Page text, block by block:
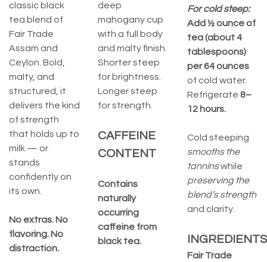
classic black
tea blend of
Fair Trade
Assam and
Ceylon. Bold,
malty, and
structured, it
delivers the kind
of strength
that holds up to
milk — or
stands
confidently on
its own.
No extras. No
flavoring. No
distraction.
deep
mahogany cup
with a full body
and malty finish.
Shorter steep
for brightness.
Longer steep
for strength.
CAFFEINE
CONTENT
Contains
naturally
occurring
caffeine from
black tea.
For cold steep:
Add ½ ounce of
tea (about 4
tablespoons)
per 64 ounces
of cold water.
Refrigerate 8–
12 hours.
Cold steeping
smooths the
tanninswhile
preserving the
blend’s strength
and clarity.
INGREDIENTS
Fair Trade